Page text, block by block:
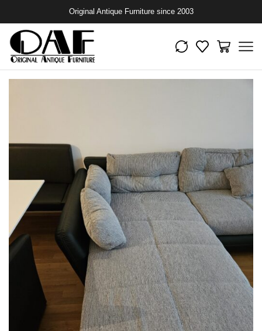
Original Antique Furniture since 2003